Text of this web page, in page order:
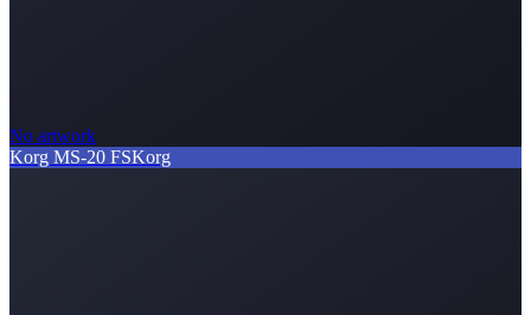
No artwork
Korg MS-20 FSKorg